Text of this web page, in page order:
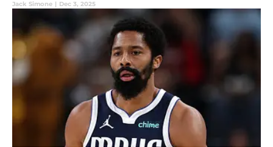
Jack Simone | Dec 3, 2025